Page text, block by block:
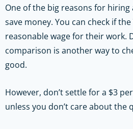
One of the big reasons for
save money. You can check if
reasonable wage for their work.
comparison is another way to
good.
However, don’t settle for a $3
unless you don’t care about the